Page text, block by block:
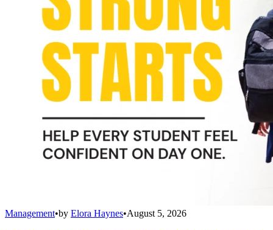
Management•by Elora Haynes•August 5, 2026